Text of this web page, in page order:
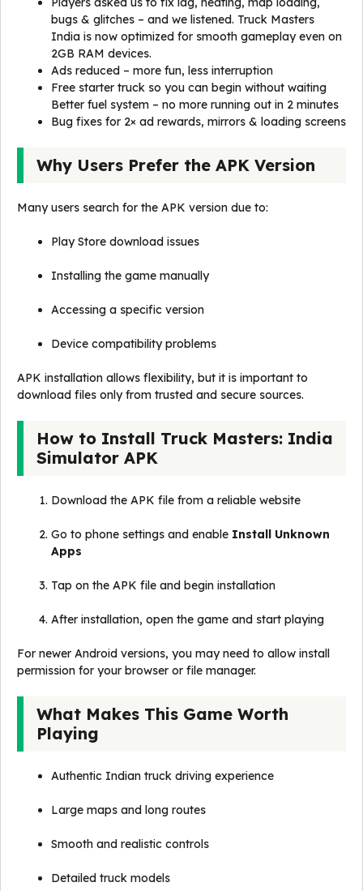
bugs & glitches – and we listened. Truck Masters
India is now optimized for smooth gameplay even on
2GB RAM devices.
Ads reduced – more fun, less interruption
Free starter truck so you can begin without waiting
Better fuel system – no more running out in 2 minutes
Bug fixes for 2× ad rewards, mirrors & loading screens
Why Users Prefer the APK Version
Many users search for the APK version due to:
Play Store download issues
Installing the game manually
Accessing a specific version
Device compatibility problems
APK installation allows flexibility, but it is important to
download files only from trusted and secure sources.
How to Install Truck Masters: India
Simulator APK
Download the APK file from a reliable website
Go to phone settings and enable Install Unknown
Apps
Tap on the APK file and begin installation
After installation, open the game and start playing
For newer Android versions, you may need to allow install
permission for your browser or file manager.
What Makes This Game Worth
Playing
Authentic Indian truck driving experience
Large maps and long routes
Smooth and realistic controls
Detailed truck models